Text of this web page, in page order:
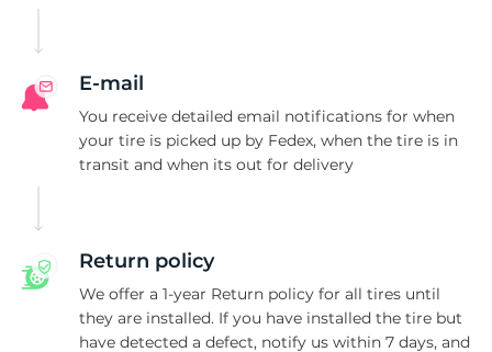
E-mail
You receive detailed email notifications for when
your tire is picked up by Fedex, when the tire is in
transit and when its out for delivery
Return policy
We offer a 1-year Return policy for all tires until
they are installed. If you have installed the tire but
have detected a defect, notify us within 7 days, and